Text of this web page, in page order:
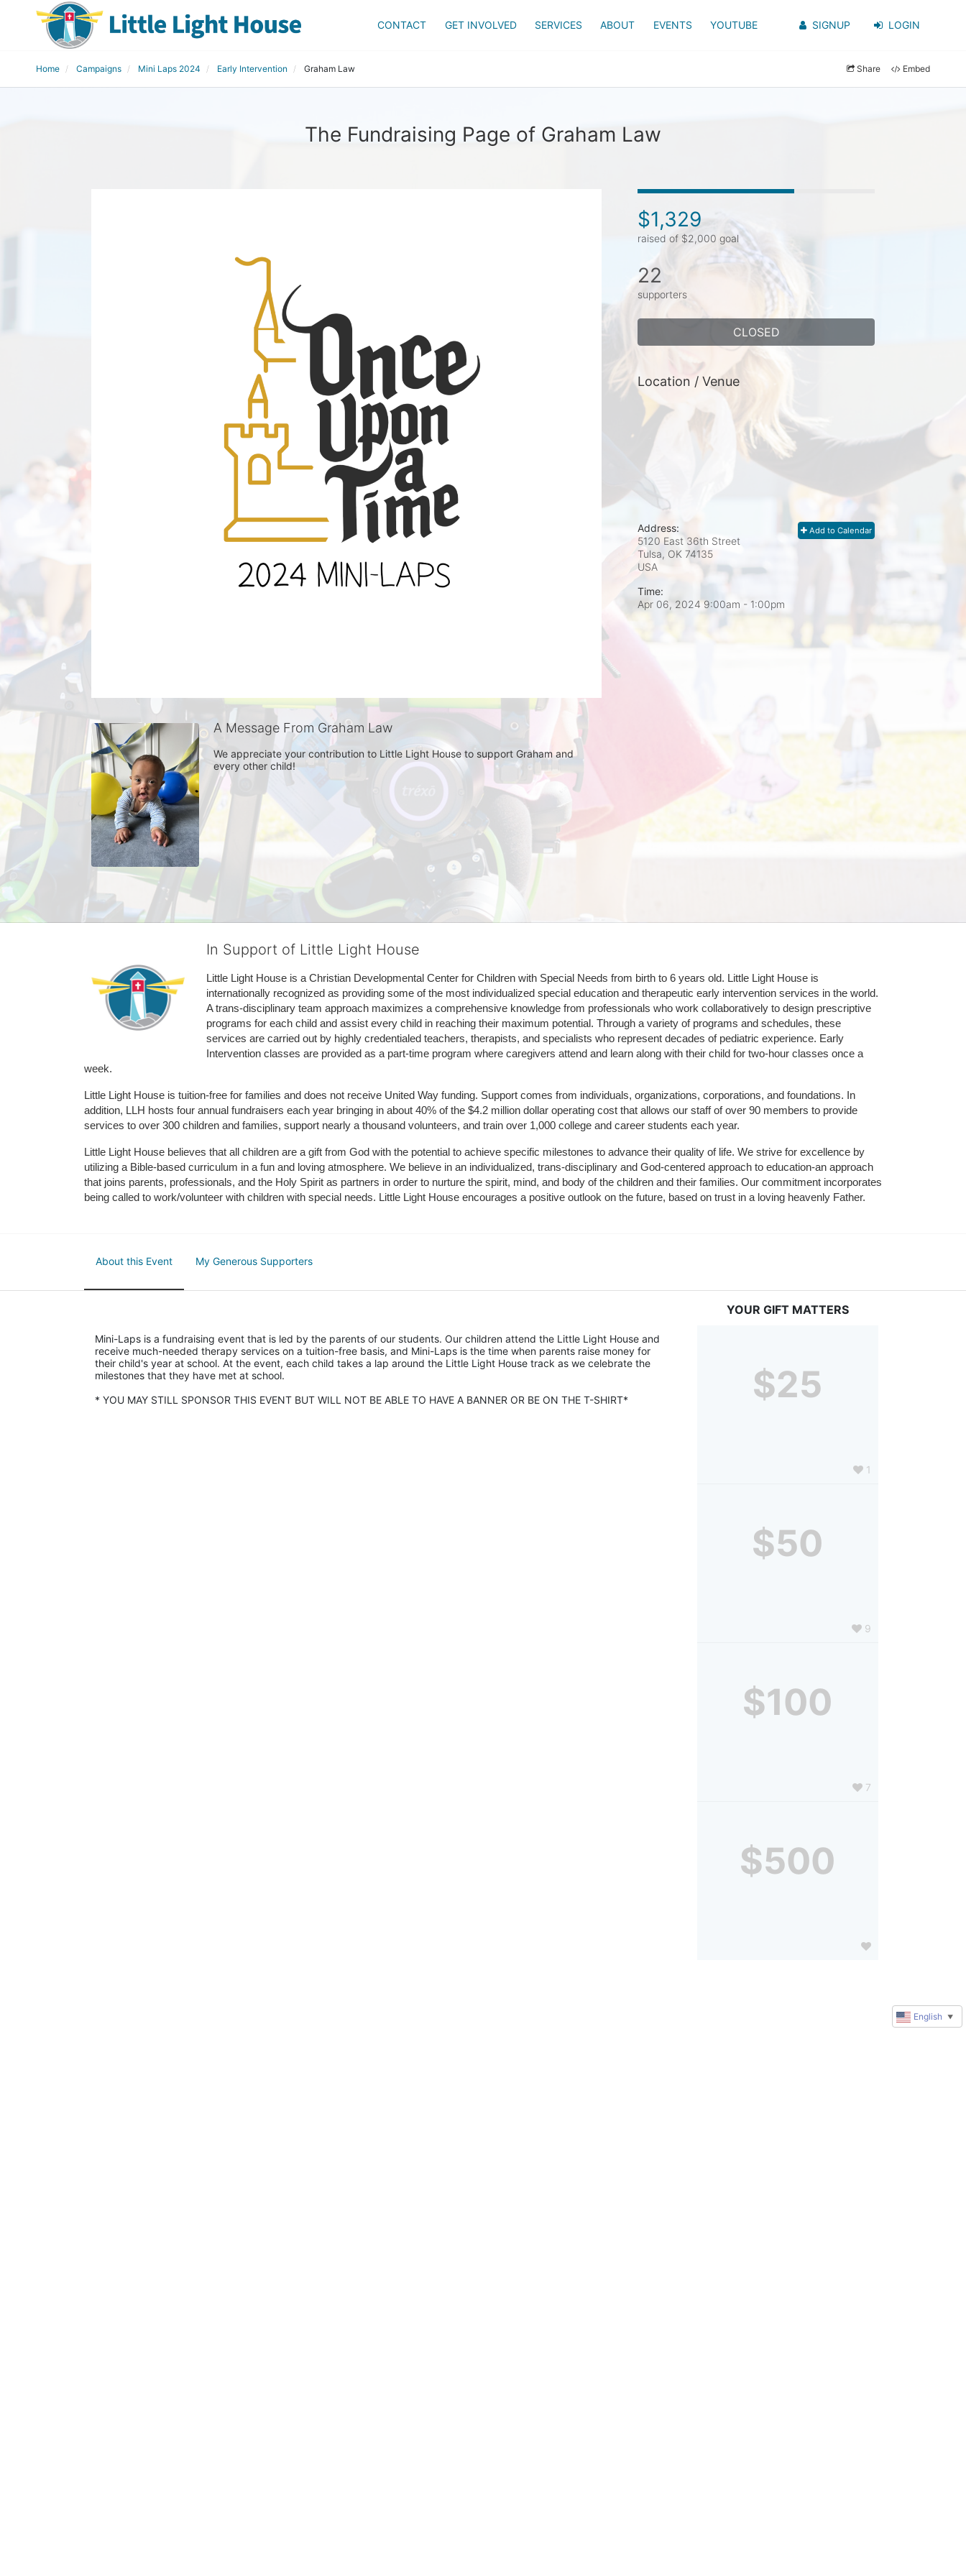
CONTACT GET INVOLVED SERVICES ABOUT EVENTS YOUTUBE SIGNUP LOGIN
Home Campaigns Mini Laps 2024 Early Intervention Graham Law Share Embed
The Fundraising Page of Graham Law
A Message From Graham Law
We appreciate your contribution to Little Light House to support Graham and
every other child!
$1,329
raised of $2,000 goal
22
supporters
CLOSED
Location / Venue
Add to Calendar
Address:
5120 East 36th Street
Tulsa, OK 74135
USA
Time:
Apr 06, 2024 9:00am - 1:00pm
In Support of Little Light House
Little Light House is a Christian Developmental Center for Children with Special Needs from birth to 6 years old. Little Light House is
internationally recognized as providing some of the most individualized special education and therapeutic early intervention services in the world.
A trans-disciplinary team approach maximizes a comprehensive knowledge from professionals who work collaboratively to design prescriptive
programs for each child and assist every child in reaching their maximum potential. Through a variety of programs and schedules, these
services are carried out by highly credentialed teachers, therapists, and specialists who represent decades of pediatric experience. Early
Intervention classes are provided as a part-time program where caregivers attend and learn along with their child for two-hour classes once a
week.
Little Light House is tuition-free for families and does not receive United Way funding. Support comes from individuals, organizations, corporations, and foundations. In
addition, LLH hosts four annual fundraisers each year bringing in about 40% of the $4.2 million dollar operating cost that allows our staff of over 90 members to provide
services to over 300 children and families, support nearly a thousand volunteers, and train over 1,000 college and career students each year.
Little Light House believes that all children are a gift from God with the potential to achieve specific milestones to advance their quality of life. We strive for excellence by
utilizing a Bible-based curriculum in a fun and loving atmosphere. We believe in an individualized, trans-disciplinary and God-centered approach to education-an approach
that joins parents, professionals, and the Holy Spirit as partners in order to nurture the spirit, mind, and body of the children and their families. Our commitment incorporates
being called to work/volunteer with children with special needs. Little Light House encourages a positive outlook on the future, based on trust in a loving heavenly Father.
About this Event My Generous Supporters
Mini-Laps is a fundraising event that is led by the parents of our students. Our children attend the Little Light House and
receive much-needed therapy services on a tuition-free basis, and Mini-Laps is the time when parents raise money for
their child's year at school. At the event, each child takes a lap around the Little Light House track as we celebrate the
milestones that they have met at school.
* YOU MAY STILL SPONSOR THIS EVENT BUT WILL NOT BE ABLE TO HAVE A BANNER OR BE ON THE T-SHIRT*
YOUR GIFT MATTERS
$25
1
$50
9
$100
7
$500
English ▼